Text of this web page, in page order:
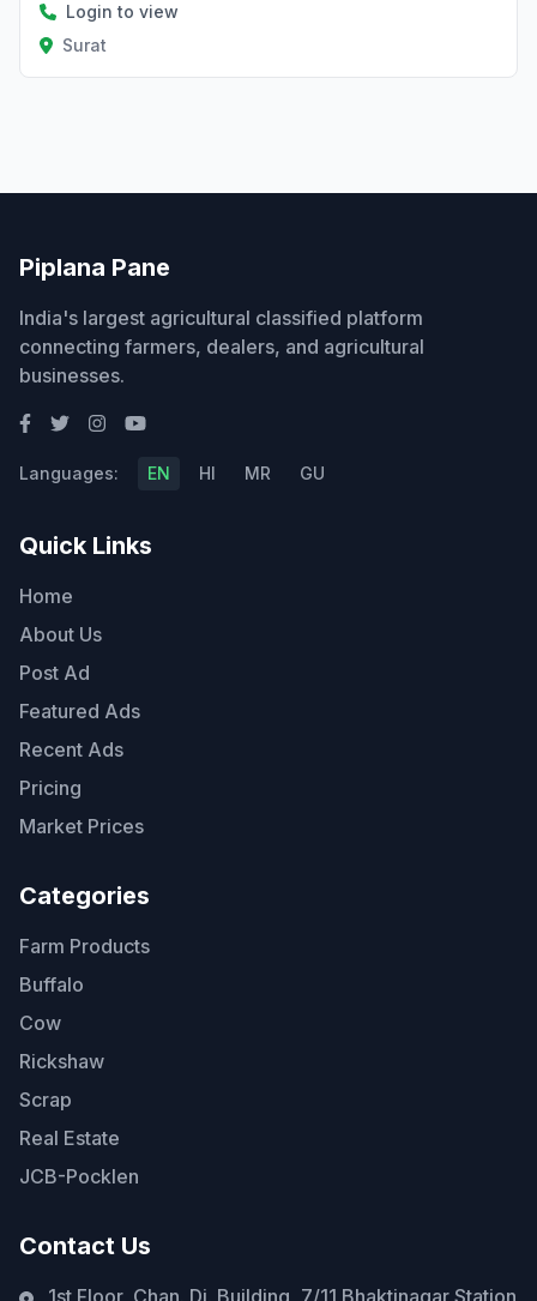
Login to view
Surat
Piplana Pane
India's largest agricultural classified platform
connecting farmers, dealers, and agricultural
businesses.
Languages: EN HI MR GU
Quick Links
Home
About Us
Post Ad
Featured Ads
Recent Ads
Pricing
Market Prices
Categories
Farm Products
Buffalo
Cow
Rickshaw
Scrap
Real Estate
JCB-Pocklen
Contact Us
1st Floor, Chan. Di. Building, 7/11 Bhaktinagar Station